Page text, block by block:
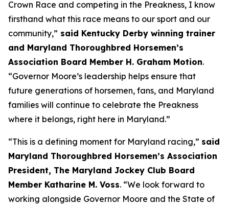
Crown Race and competing in the Preakness, I know
firsthand what this race means to our sport and our
community,” said Kentucky Derby winning trainer
and Maryland Thoroughbred Horsemen’s
Association Board Member H. Graham Motion.
“Governor Moore’s leadership helps ensure that
future generations of horsemen, fans, and Maryland
families will continue to celebrate the Preakness
where it belongs, right here in Maryland.”
“This is a defining moment for Maryland racing,” said
Maryland Thoroughbred Horsemen’s Association
President, The Maryland Jockey Club Board
Member Katharine M. Voss. “We look forward to
working alongside Governor Moore and the State of